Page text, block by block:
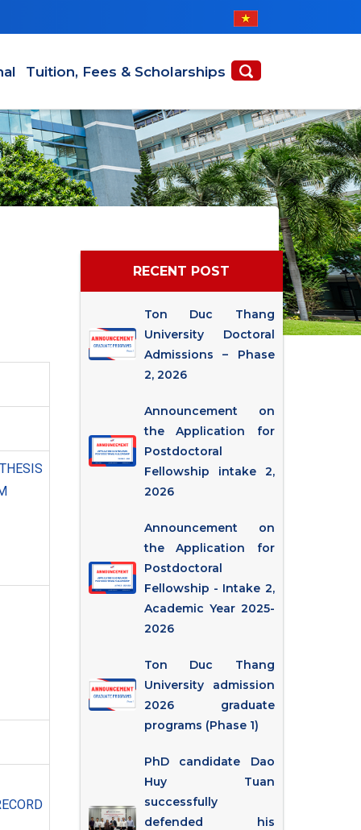
Tuition, Fees & Scholarships
RECENT POST
Ton Duc Thang
University Doctoral
Admissions – Phase
2, 2026
Announcement on
the Application for
Postdoctoral
Fellowship intake 2,
2026
Announcement on
the Application for
Postdoctoral
Fellowship - Intake 2,
Academic Year 2025-
2026
Ton Duc Thang
University admission
2026 graduate
programs (Phase 1)
PhD candidate Dao
Huy Tuan
successfully
defended his